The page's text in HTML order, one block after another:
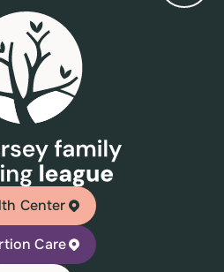
Center
Care